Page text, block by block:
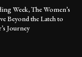
Week, The Women’s
Beyond the Latch to
Journey